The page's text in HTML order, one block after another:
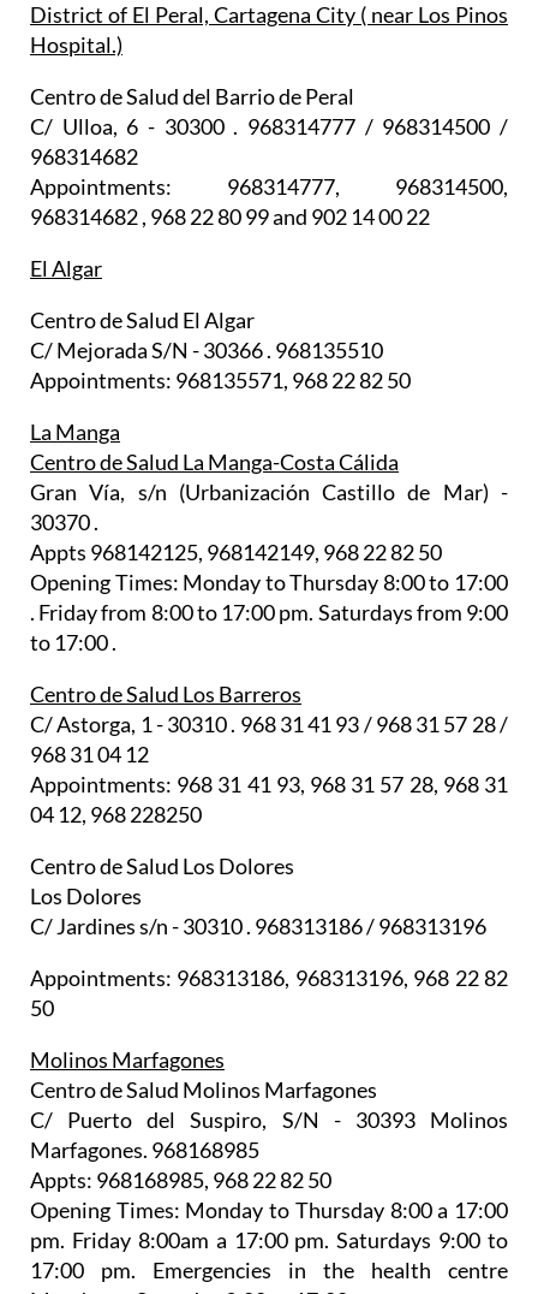
District of El Peral, Cartagena City ( near Los Pinos
Hospital.)
Centro de Salud del Barrio de Peral
C/ Ulloa, 6 - 30300 . 968314777 / 968314500 /
968314682
Appointments: 968314777, 968314500,
968314682 , 968 22 80 99 and 902 14 00 22
El Algar
Centro de Salud El Algar
C/ Mejorada S/N - 30366 . 968135510
Appointments: 968135571, 968 22 82 50
La Manga
Centro de Salud La Manga-Costa Cálida
Gran Vía, s/n (Urbanización Castillo de Mar) -
30370 .
Appts 968142125, 968142149, 968 22 82 50
Opening Times: Monday to Thursday 8:00 to 17:00
. Friday from 8:00 to 17:00 pm. Saturdays from 9:00
to 17:00 .
Centro de Salud Los Barreros
C/ Astorga, 1 - 30310 . 968 31 41 93 / 968 31 57 28 /
968 31 04 12
Appointments: 968 31 41 93, 968 31 57 28, 968 31
04 12, 968 228250
Centro de Salud Los Dolores
Los Dolores
C/ Jardines s/n - 30310 . 968313186 / 968313196
Appointments: 968313186, 968313196, 968 22 82
50
Molinos Marfagones
Centro de Salud Molinos Marfagones
C/ Puerto del Suspiro, S/N - 30393 Molinos
Marfagones. 968168985
Appts: 968168985, 968 22 82 50
Opening Times: Monday to Thursday 8:00 a 17:00
pm. Friday 8:00am a 17:00 pm. Saturdays 9:00 to
17:00 pm. Emergencies in the health centre